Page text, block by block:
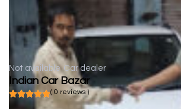
Not available Car dealer
Indian Car Bazar
( 0 reviews )